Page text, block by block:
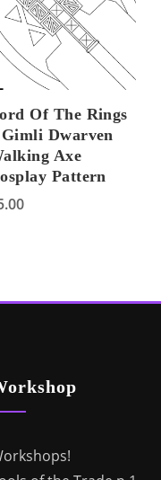
Of The Rings
Dwarven
Axe
Pattern